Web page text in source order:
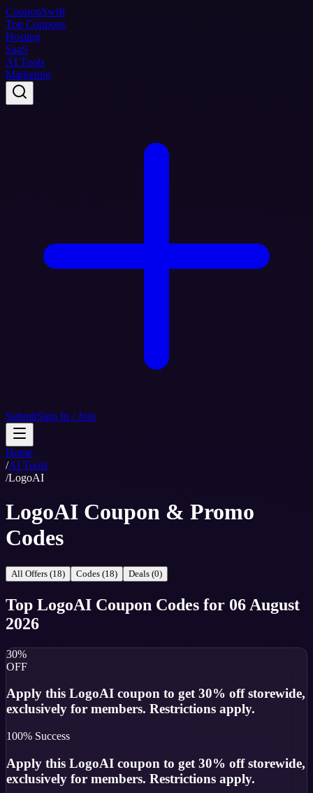
CouponSwift
Top Coupons
Hosting
SaaS
AI Tools
Marketing
SubmitSign In / Join
Home
/AI Tools
/LogoAI
LogoAI Coupon & Promo
Codes
All Offers (18) Codes (18) Deals (0)
Top LogoAI Coupon Codes for 06 August
2026
30%
OFF
Apply this LogoAI coupon to get 30% off storewide,
exclusively for members. Restrictions apply.
100% Success
Apply this LogoAI coupon to get 30% off storewide,
exclusively for members. Restrictions apply.